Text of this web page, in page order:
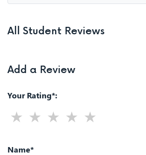
All Student Reviews
Add a Review
Your Rating*:
Name*